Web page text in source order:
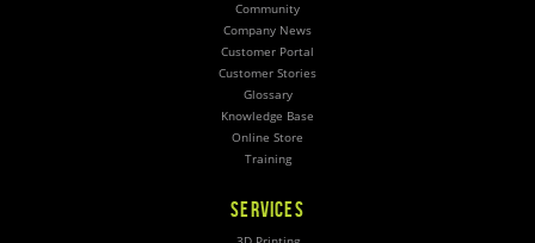
Community
Company News
Customer Portal
Customer Stories
Glossary
Knowledge Base
Online Store
Training
SERVICES